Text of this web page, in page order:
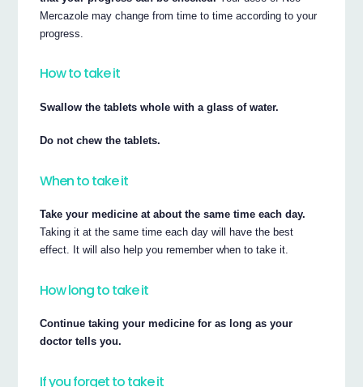
Mercazole may change from time to time according to your
progress.
How to take it
Swallow the tablets whole with a glass of water.
Do not chew the tablets.
When to take it
Take your medicine at about the same time each day.
Taking it at the same time each day will have the best
effect. It will also help you remember when to take it.
How long to take it
Continue taking your medicine for as long as your
doctor tells you.
If you forget to take it